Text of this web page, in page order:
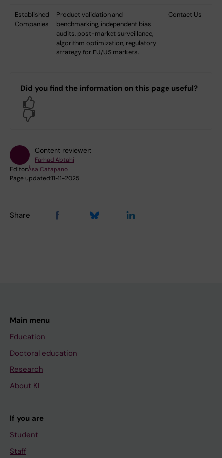
Established
Companies
Product validation and
benchmarking, independent bias
audits, post-market surveillance,
algorithm optimization, regulatory
strategy for EU/US markets.
Contact Us
Did you find the information on this page useful?
Content reviewer:
Farhad Abtahi
Editor:Åsa Catapano
Page updated:11-11-2025
Share
Main menu
Education
Doctoral education
Research
About KI
If you are
Student
Staff